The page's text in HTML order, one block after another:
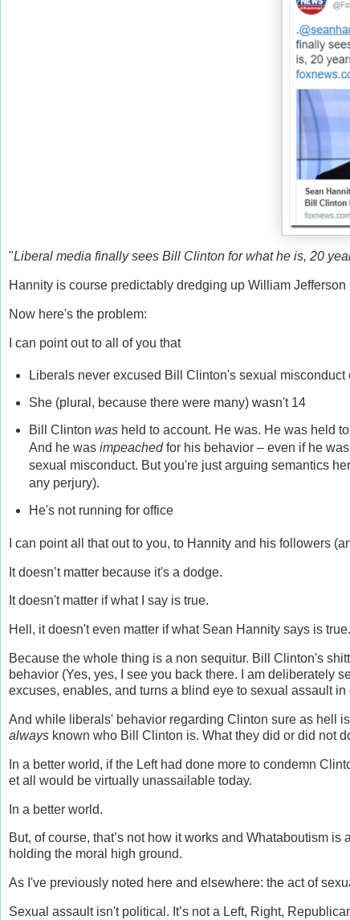
"Liberal media finally sees Bill Clinton for what he is, 20
Hannity is course predictably dredging up William
Now here's the problem:
I can point out to all of you that
Liberals never excused Bill Clinton's sexual misconduct
She (plural, because there were many) wasn't 14
Bill Clinton washeld to account. He was. He was held
And he was impeachedfor his behavior – even if he
sexual misconduct. But you're just arguing semantics
any perjury).
He's not running for office
I can point all that out to you, to Hannity and his followers
It doesn’t matter because it's a dodge.
It doesn't matter if what I say is true.
Hell, it doesn't even matter if what Sean Hannity says is true.
Because the whole thing is a non sequitur. Bill Clinton's
behavior (Yes, yes, I see you back there. I am deliberately
excuses, enables, and turns a blind eye to sexual assault in
And while liberals' behavior regarding Clinton sure as hell
always known who Bill Clinton is. What they did or did not
In a better world, if the Left had done more to condemn
et all would be virtually unassailable today.
In a better world.
But, of course, that’s not how it works and Whataboutism
holding the moral high ground.
As I've previously noted here and elsewhere: the act of
Sexual assault isn't political. It’s not a Left, Right,